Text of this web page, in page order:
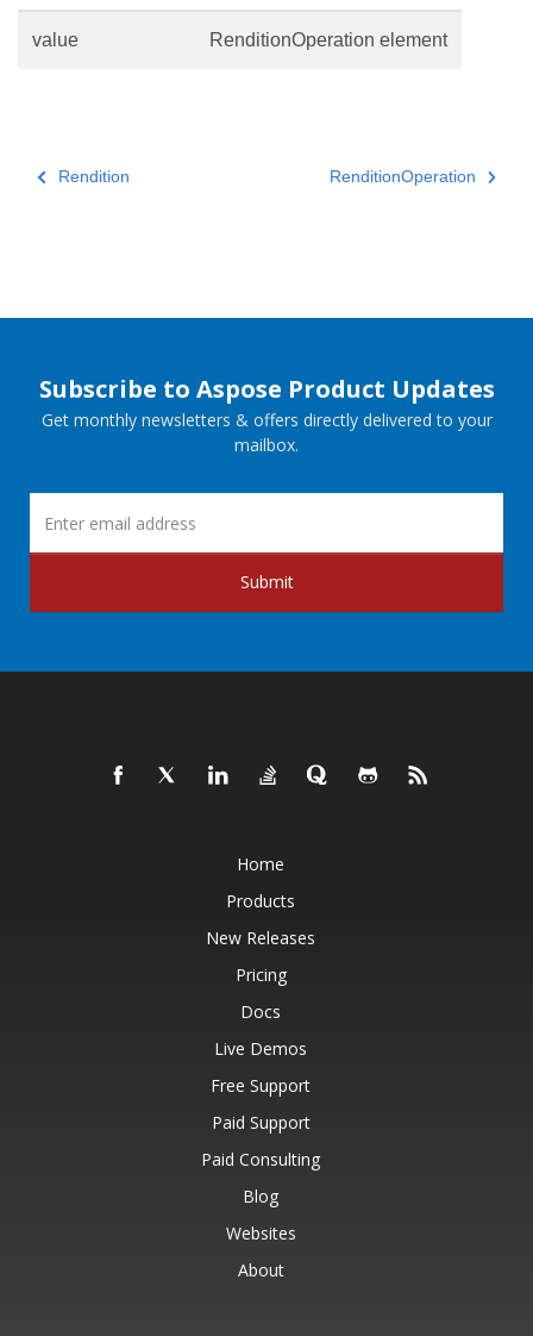
value RenditionOperation element
Rendition RenditionOperation
Subscribe to Aspose Product Updates
Get monthly newsletters & offers directly delivered to your
mailbox.
Submit
Home
Products
New Releases
Pricing
Docs
Live Demos
Free Support
Paid Support
Paid Consulting
Blog
Websites
About